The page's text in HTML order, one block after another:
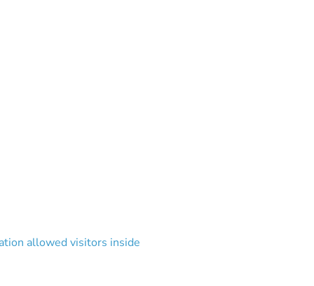
allowed visitors inside